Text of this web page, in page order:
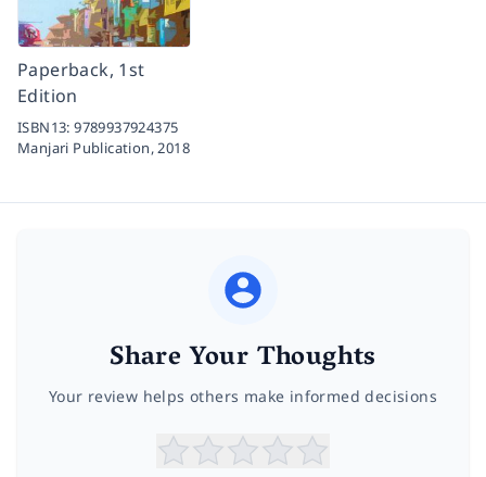
Paperback, 1st
Edition
ISBN13:9789937924375
Manjari Publication,2018
Share Your Thoughts
Your review helps others make informed decisions